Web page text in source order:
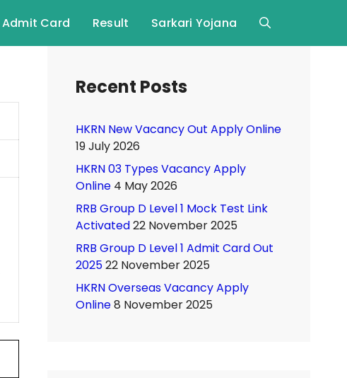
Admit Card Result Sarkari Yojana
Recent Posts
HKRN New Vacancy Out Apply Online
19 July 2026
HKRN 03 Types Vacancy Apply
Online 4 May 2026
RRB Group D Level 1 Mock Test Link
Activated22 November 2025
RRB Group D Level 1 Admit Card Out
202522 November 2025
HKRN Overseas Vacancy Apply
Online8 November 2025